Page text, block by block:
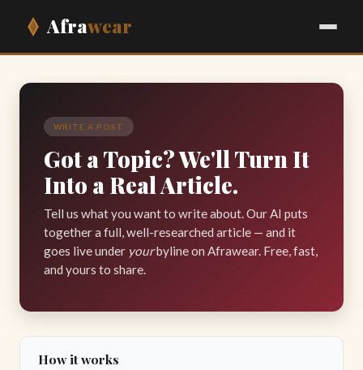
Afrawear
WRITE A POST
Got a Topic? We'll Turn It
Into a Real Article.
Tell us what you want to write about. Our AI puts
together a full, well-researched article — and it
goes live under yourbyline on Afrawear. Free, fast,
and yours to share.
How it works